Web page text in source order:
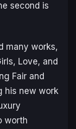
second is
many works,
Love, and
Fair and
his new work
worth